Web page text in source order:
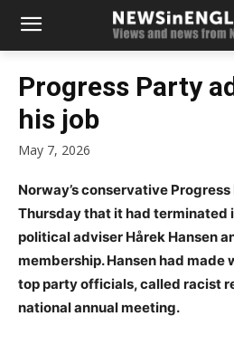
Progress Party
his job
May 7, 2026
Norway’s conservative
Thursday that it had terminated
political adviser Hårek Hansen
membership. Hansen had made
top party officials, called racist
national annual meeting.